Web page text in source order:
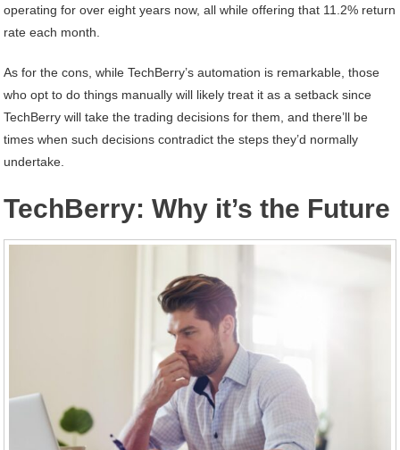
operating for over eight years now, all while offering that 11.2% return
rate each month.
As for the cons, while TechBerry’s automation is remarkable, those
who opt to do things manually will likely treat it as a setback since
TechBerry will take the trading decisions for them, and there’ll be
times when such decisions contradict the steps they’d normally
undertake.
TechBerry: Why it’s the Future